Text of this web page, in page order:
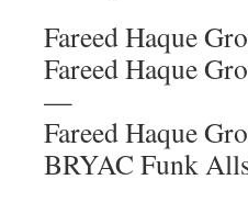
Fareed Haque
Fareed Haque
—
Fareed Haque
BRYAC Funk